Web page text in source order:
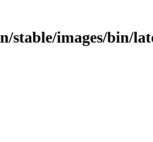
stable/images/bin/